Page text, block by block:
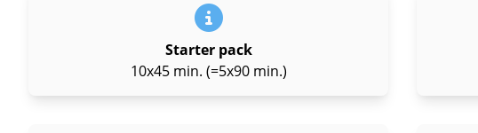
Starter pack
10x45 min. (=5x90 min.)